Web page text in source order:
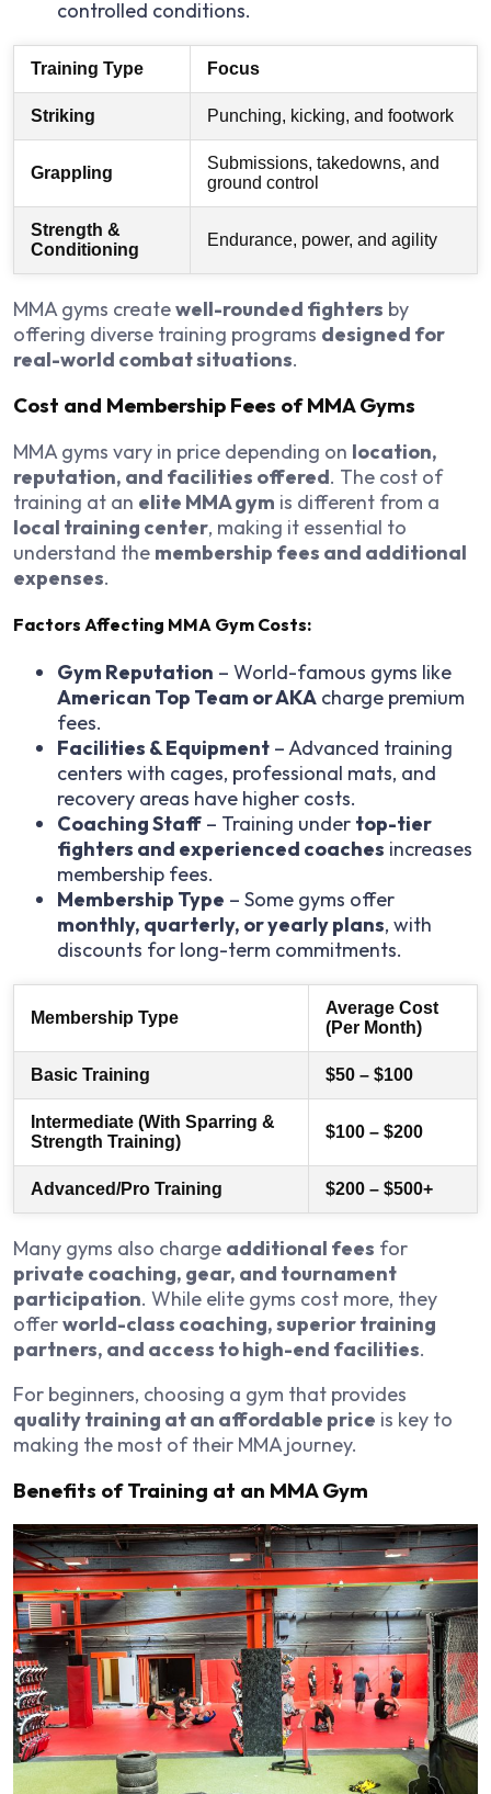
controlled conditions.
Training Type Focus
Striking Punching, kicking, and footwork
Grappling
Submissions, takedowns, and
ground control
Strength &
Conditioning
Endurance, power, and agility
MMA gyms createwell-rounded fighters by
offering diverse training programs designed for
real-world combat situations.
Cost and Membership Fees of MMA Gyms
MMA gyms vary in price depending on location,
reputation, and facilities offered. The cost of
training at an elite MMA gym is different from a
local training center, making it essential to
understand the membership fees and additional
expenses.
Factors Affecting MMA Gym Costs:
Gym Reputation – World-famous gyms like
American Top Team or AKA charge premium
fees.
Facilities & Equipment – Advanced training
centers with cages, professional mats, and
recovery areas have higher costs.
Coaching Staff – Training under top-tier
fighters and experienced coaches increases
membership fees.
Membership Type – Some gyms offer
monthly, quarterly, or yearly plans, with
discounts for long-term commitments.
Membership Type
Average Cost
(Per Month)
Basic Training $50 – $100
Intermediate (With Sparring &
Strength Training)
$100 – $200
Advanced/Pro Training $200 – $500+
Many gyms also charge additional fees for
private coaching, gear, and tournament
participation. While elite gyms cost more, they
offerworld-class coaching, superior training
partners, and access to high-end facilities.
For beginners, choosing a gym that provides
quality training at an affordable price is key to
making the most of their MMA journey.
Benefits of Training at an MMA Gym